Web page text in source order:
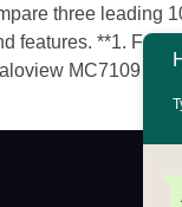
three leading
**1.
MC7109